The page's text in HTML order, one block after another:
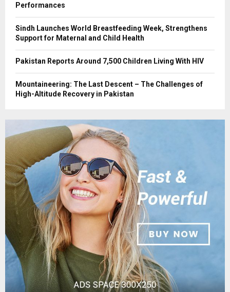
Performances
Sindh Launches World Breastfeeding Week, Strengthens
Support for Maternal and Child Health
Pakistan Reports Around 7,500 Children Living With HIV
Mountaineering: The Last Descent – The Challenges of
High-Altitude Recovery in Pakistan